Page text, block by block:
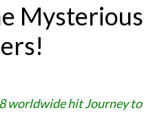
worldwide hit Journey